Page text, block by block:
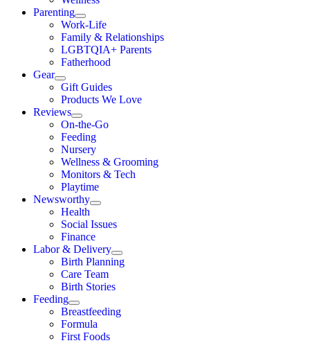
Parenting
Work-Life
Family & Relationships
LGBTQIA+ Parents
Fatherhood
Gear
Gift Guides
Products We Love
Reviews
On-the-Go
Feeding
Nursery
Wellness & Grooming
Monitors & Tech
Playtime
Newsworthy
Health
Social Issues
Finance
Labor & Delivery
Birth Planning
Care Team
Birth Stories
Feeding
Breastfeeding
Formula
First Foods